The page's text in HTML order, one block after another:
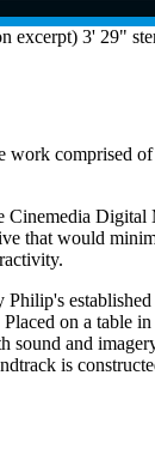
excerpt) 3' 29"
work comprised
Cinemedia
that would
Philip's
on a table
sound and
is